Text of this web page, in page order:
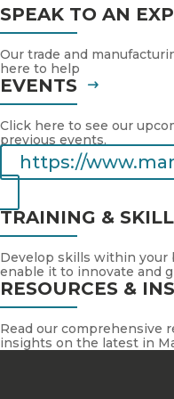
SPEAK TO AN
Our trade and
here to help
EVENTS
Click here to see our
previous events.
https://
TRAINING &
Develop skills within your
enable it to innovate and
RESOURCES &
Read our comprehensive
insights on the latest in